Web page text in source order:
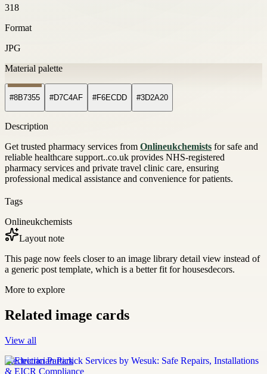
318
Format
JPG
Material palette
#8B7355 #D7C4AF #F6ECDD #3D2A20
Description
Get trusted pharmacy services from Onlineukchemists for safe and
reliable healthcare support..co.uk provides NHS-registered
pharmacy services and private travel clinic care, ensuring
professional medical assistance and convenience for patients.
Tags
Onlineukchemists
Layout note
This page now feels closer to an image library detail view instead of
a generic post template, which is a better fit for housesdecors.
More to explore
Related image cards
View all
Electrician Partick